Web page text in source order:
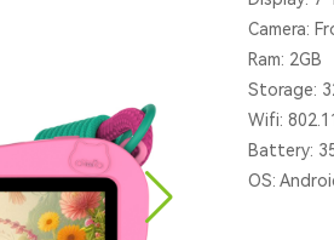
Camera:
Ram: 2GB
Storage:
Wifi:
Battery:
OS: